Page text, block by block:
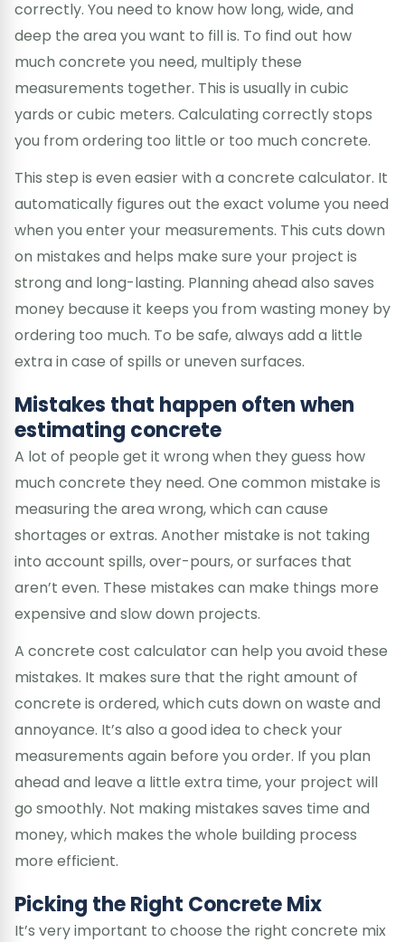
correctly. You need to know how long, wide, and
deep the area you want to fill is. To find out how
much concrete you need, multiply these
measurements together. This is usually in cubic
yards or cubic meters. Calculating correctly stops
you from ordering too little or too much concrete.
This step is even easier with a concrete calculator. It
automatically figures out the exact volume you need
when you enter your measurements. This cuts down
on mistakes and helps make sure your project is
strong and long-lasting. Planning ahead also saves
money because it keeps you from wasting money by
ordering too much. To be safe, always add a little
extra in case of spills or uneven surfaces.
Mistakes that happen often when
estimating concrete
A lot of people get it wrong when they guess how
much concrete they need. One common mistake is
measuring the area wrong, which can cause
shortages or extras. Another mistake is not taking
into account spills, over-pours, or surfaces that
aren’t even. These mistakes can make things more
expensive and slow down projects.
A concrete cost calculator can help you avoid these
mistakes. It makes sure that the right amount of
concrete is ordered, which cuts down on waste and
annoyance. It’s also a good idea to check your
measurements again before you order. If you plan
ahead and leave a little extra time, your project will
go smoothly. Not making mistakes saves time and
money, which makes the whole building process
more efficient.
Picking the Right Concrete Mix
It’s very important to choose the right concrete mix